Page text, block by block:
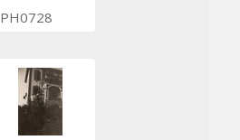
PH0728